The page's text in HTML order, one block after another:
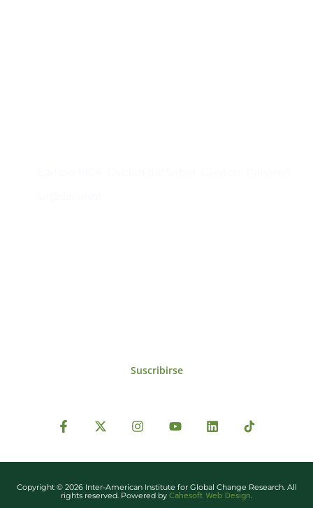
Suscribirse
Copyright © 2026 Inter-American Institute for Global Change Research. All
rights reserved. Powered by Cahesoft Web Design.